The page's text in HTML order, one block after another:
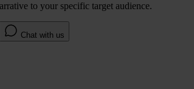
to your specific target audience.
Chat with us